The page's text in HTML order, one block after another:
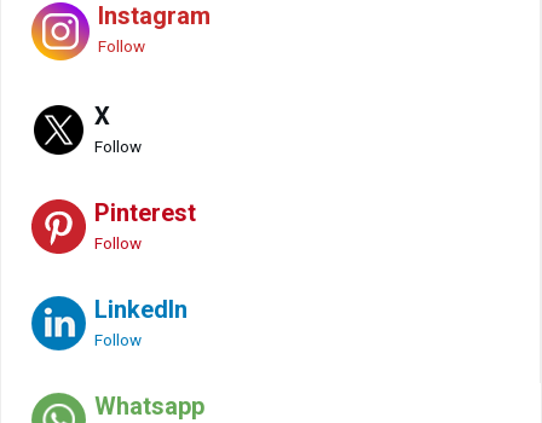
Instagram
Follow
X
Follow
Pinterest
Follow
LinkedIn
Follow
Whatsapp